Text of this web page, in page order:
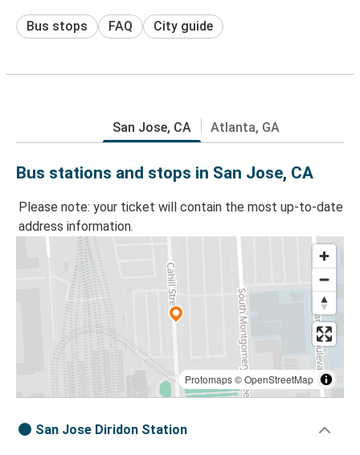
Bus stops FAQ City guide
San Jose, CA Atlanta, GA
Bus stations and stops in San Jose, CA
Please note: your ticket will contain the most up-to-date
address information.
Protomaps©OpenStreetMap
San Jose Diridon Station